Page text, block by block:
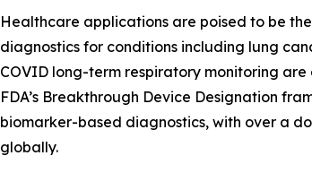
Healthcare applications are poised to be
diagnostics for conditions including lung
COVID long-term respiratory monitoring
FDA’s Breakthrough Device Designation
biomarker-based diagnostics, with over a
globally.